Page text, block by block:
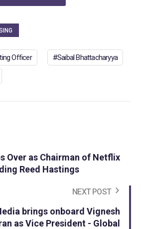
Officer Saibal Bhattacharyya
Over as Chairman of Netflix
Reed Hastings
NEXT POST
brings onboard Vignesh
as Vice President - Global